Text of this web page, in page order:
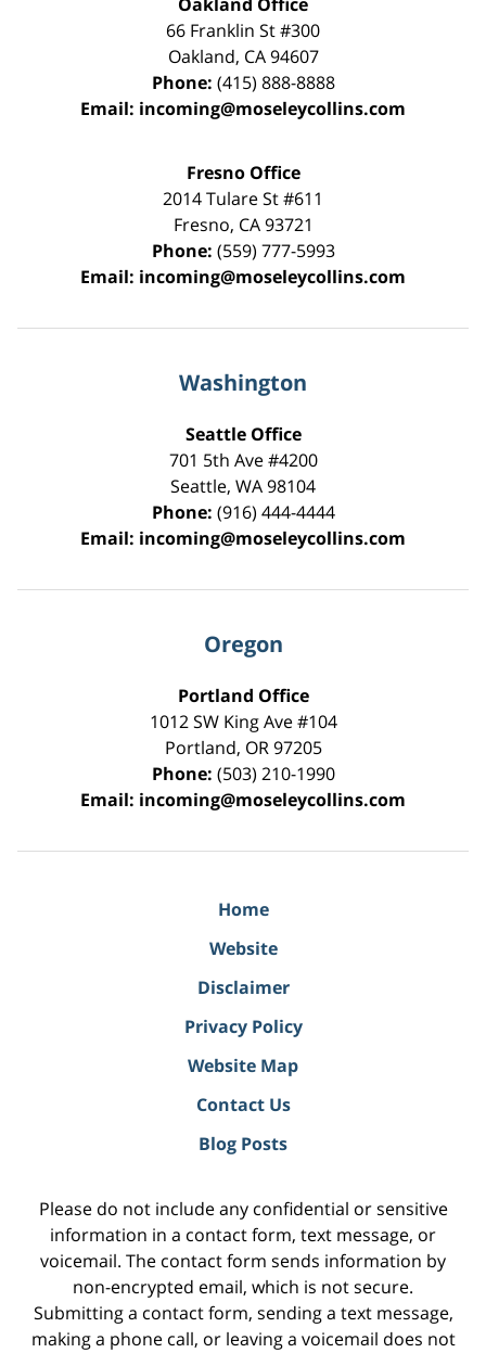
66 Franklin St#300
Oakland, CA 94607
Phone: (415) 888-8888
Email: incoming@moseleycollins.com
Fresno Office
2014 Tulare St#611
Fresno, CA 93721
Phone: (559) 777-5993
Email: incoming@moseleycollins.com
Washington
Seattle Office
701 5th Ave #4200
Seattle, WA98104
Phone: (916) 444-4444
Email: incoming@moseleycollins.com
Oregon
Portland Office
1012 SW King Ave #104
Portland, OR 97205
Phone: (503) 210-1990
Email: incoming@moseleycollins.com
Home
Website
Disclaimer
Privacy Policy
Website Map
Contact Us
Blog Posts
Please do not include any confidential or sensitive
information in a contact form, text message, or
voicemail. The contact form sends information by
non-encrypted email, which is not secure.
Submitting a contact form, sending a text message,
making a phone call, or leaving a voicemail does not